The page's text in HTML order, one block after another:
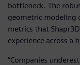
bottleneck. The
geometric modeling
metrics that
experience across a
“Companies